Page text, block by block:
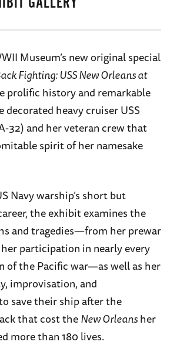
Museum’s new original special
Fighting: USS New Orleans at
prolific history and remarkable
decorated heavy cruiser USS
32) and her veteran crew that
spirit of her namesake
Navy warship’s short but
the exhibit examines the
and tragedies—from her prewar
participation in nearly every
of the Pacific war—as well as her
improvisation, and
save their ship after the
that cost theNew Orleansher
more than 180 lives.